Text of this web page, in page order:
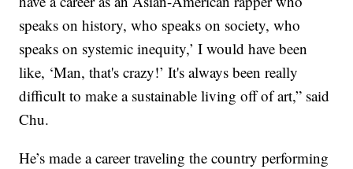
speaks on history, who speaks on society, who
speaks on systemic inequity,’ I would have been
like, ‘Man, that's crazy!’ It's always been really
difficult to make a sustainable living off of art,” said
Chu.
He’s made a career traveling the country performing